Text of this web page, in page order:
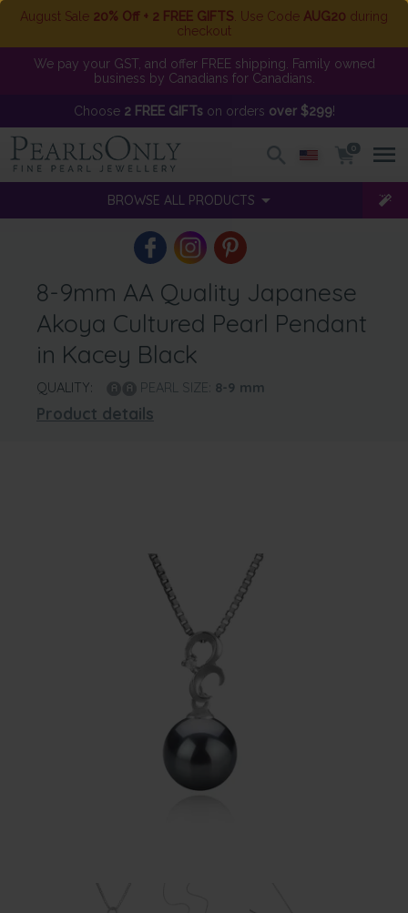
August Sale 20% Off + 2 FREE GIFTS . Use Code AUG20 during
checkout
We pay your GST, and offer FREE shipping. Family owned
business by Canadians for Canadians.
Choose 2 FREE GIFTson orders over $299!
0
BROWSE ALL PRODUCTS
8-9mm AA Quality Japanese
Akoya Cultured Pearl Pendant
in Kacey Black
QUALITY: PEARL SIZE: 8-9 mm
Product details